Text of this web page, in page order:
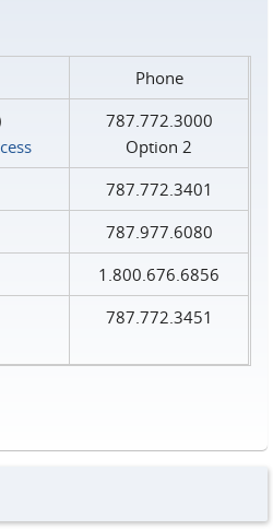
Phone
787.772.3000
Option 2
787.772.3401
787.977.6080
1.800.676.6856
787.772.3451